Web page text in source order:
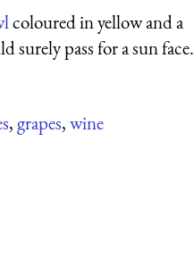
coloured in yellow and a
surely pass for a sun face.
,grapes,wine